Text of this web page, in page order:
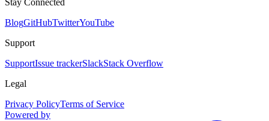
Stay Connected
BlogGitHubTwitterYouTube
Support
SupportIssue trackerSlackStack Overflow
Legal
Privacy PolicyTerms of Service
Powered by